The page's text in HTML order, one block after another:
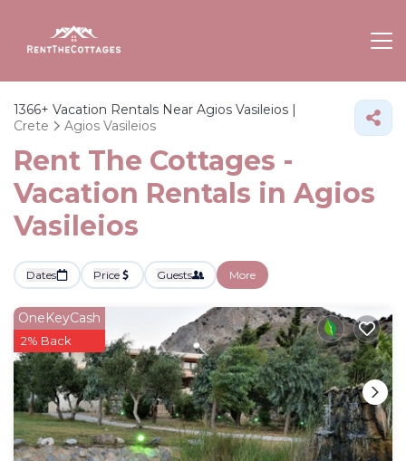
1366+ Vacation Rentals Near Agios Vasileios |
Crete
Agios Vasileios
Rent The Cottages -
Vacation Rentals in Agios
Vasileios
Dates Price Guests More
OneKeyCash
2% Back